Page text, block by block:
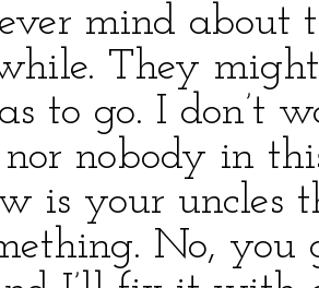
mind about
They
to go. I don’t
nor nobody in
is your uncles
No,